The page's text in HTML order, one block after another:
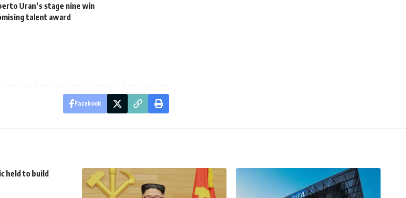
Uran’s stage nine win
talent award
Facebook
held to build